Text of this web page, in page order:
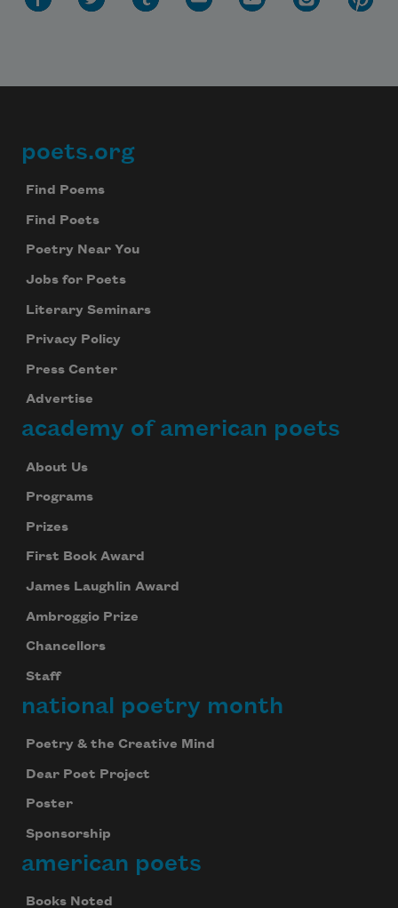
Footer
poets.org
Find Poems
Find Poets
Poetry Near You
Jobs for Poets
Literary Seminars
Privacy Policy
Press Center
Advertise
academy of american poets
About Us
Programs
Prizes
First Book Award
James Laughlin Award
Ambroggio Prize
Chancellors
Staff
national poetry month
Poetry & the Creative Mind
Dear Poet Project
Poster
Sponsorship
american poets
Books Noted